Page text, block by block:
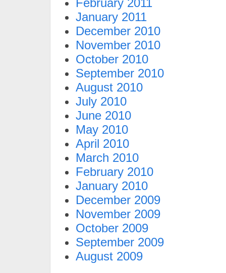
February 2011
January 2011
December 2010
November 2010
October 2010
September 2010
August 2010
July 2010
June 2010
May 2010
April 2010
March 2010
February 2010
January 2010
December 2009
November 2009
October 2009
September 2009
August 2009